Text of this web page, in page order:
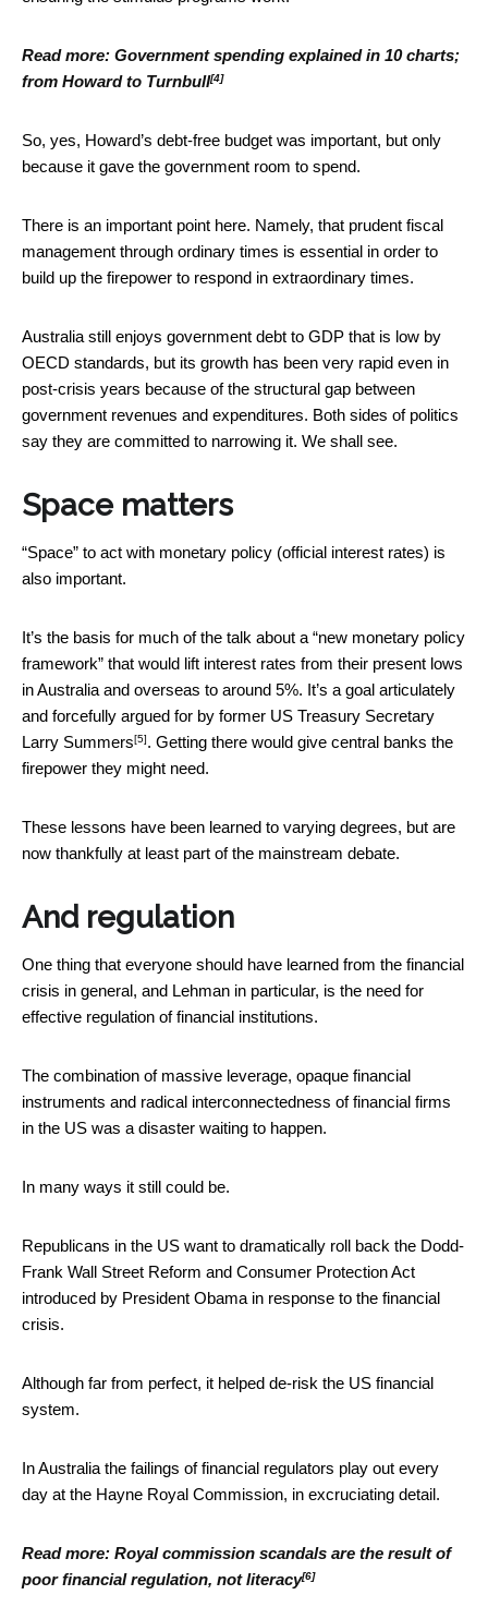
Read more: Government spending explained in 10 charts;
from Howard to Turnbull[4]
So, yes, Howard’s debt-free budget was important, but only
because it gave the government room to spend.
There is an important point here. Namely, that prudent fiscal
management through ordinary times is essential in order to
build up the firepower to respond in extraordinary times.
Australia still enjoys government debt to GDP that is low by
OECD standards, but its growth has been very rapid even in
post-crisis years because of the structural gap between
government revenues and expenditures. Both sides of politics
say they are committed to narrowing it. We shall see.
Space matters
“Space” to act with monetary policy (official interest rates) is
also important.
It’s the basis for much of the talk about a “new monetary policy
framework” that would lift interest rates from their present lows
in Australia and overseas to around 5%. It’s a goal articulately
and forcefully argued for by former US Treasury Secretary
Larry Summers[5]. Getting there would give central banks the
firepower they might need.
These lessons have been learned to varying degrees, but are
now thankfully at least part of the mainstream debate.
And regulation
One thing that everyone should have learned from the financial
crisis in general, and Lehman in particular, is the need for
effective regulation of financial institutions.
The combination of massive leverage, opaque financial
instruments and radical interconnectedness of financial firms
in the US was a disaster waiting to happen.
In many ways it still could be.
Republicans in the US want to dramatically roll back the Dodd-
Frank Wall Street Reform and Consumer Protection Act
introduced by President Obama in response to the financial
crisis.
Although far from perfect, it helped de-risk the US financial
system.
In Australia the failings of financial regulators play out every
day at the Hayne Royal Commission, in excruciating detail.
Read more: Royal commission scandals are the result of
poor financial regulation, not literacy[6]